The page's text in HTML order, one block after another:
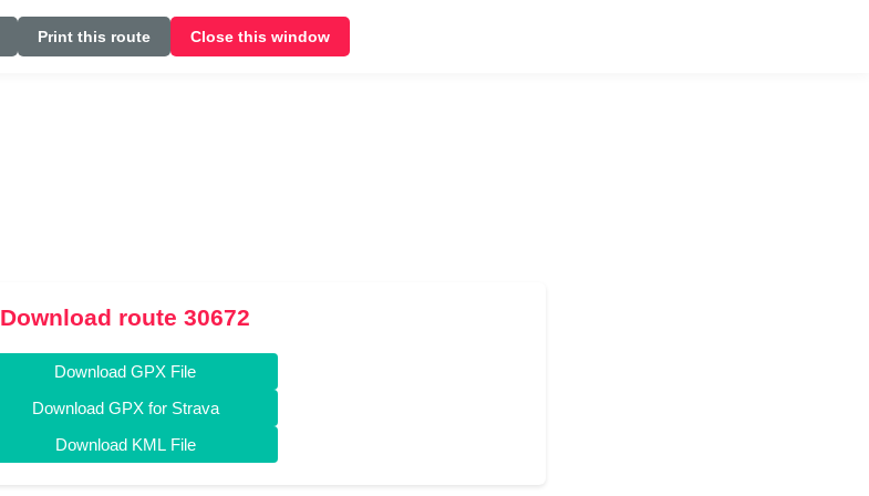
Print this route Close this window
Download route 30672
Download GPX File
Download GPX for Strava
Download KML File